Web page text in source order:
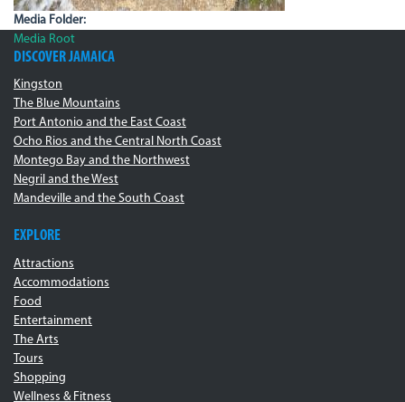
Media Folder:
Media Root
DISCOVER JAMAICA
Kingston
The Blue Mountains
Port Antonio and the East Coast
Ocho Rios and the Central North Coast
Montego Bay and the Northwest
Negril and the West
Mandeville and the South Coast
EXPLORE
Attractions
Accommodations
Food
Entertainment
The Arts
Tours
Shopping
Wellness & Fitness